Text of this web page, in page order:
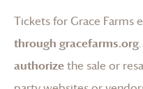
Tickets for Grace Farms
through gracefarms.org.
authorizethe sale or